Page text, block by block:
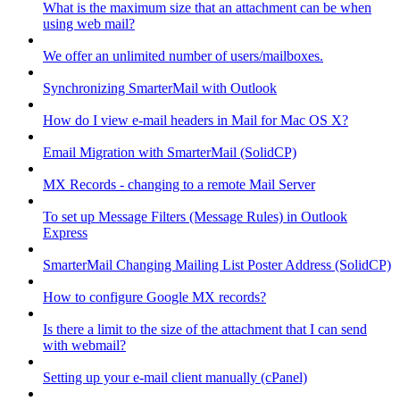
What is the maximum size that an attachment can be when
using web mail?
We offer an unlimited number of users/mailboxes.
Synchronizing SmarterMail with Outlook
How do I view e-mail headers in Mail for Mac OS X?
Email Migration with SmarterMail (SolidCP)
MX Records - changing to a remote Mail Server
To set up Message Filters (Message Rules) in Outlook
Express
SmarterMail Changing Mailing List Poster Address (SolidCP)
How to configure Google MX records?
Is there a limit to the size of the attachment that I can send
with webmail?
Setting up your e-mail client manually (cPanel)